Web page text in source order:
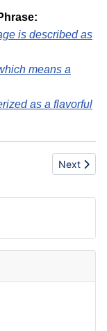
is described as
means a
as a flavorful
Next
Next